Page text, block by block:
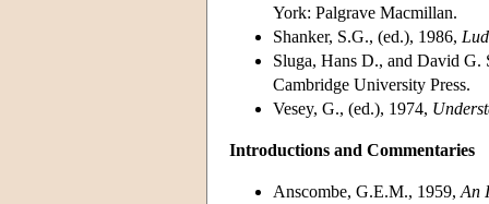
York: Palgrave Macmillan.
Shanker, S.G., (ed.), 1986,
Sluga, Hans D., and David G.
Cambridge University Press.
Vesey, G., (ed.), 1974,
Introductions and Commentaries
Anscombe, G.E.M., 1959, An